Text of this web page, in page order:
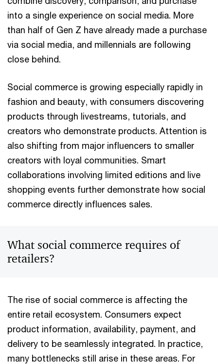
into a single experience on social media. More
than half of Gen Z have already made a purchase
via social media, and millennials are following
close behind.
Social commerce is growing especially rapidly in
fashion and beauty, with consumers discovering
products through livestreams, tutorials, and
creators who demonstrate products. Attention is
also shifting from major influencers to smaller
creators with loyal communities. Smart
collaborations involving limited editions and live
shopping events further demonstrate how social
commerce directly influences sales.
What social commerce requires of
retailers?
The rise of social commerce is affecting the
entire retail ecosystem. Consumers expect
product information, availability, payment, and
delivery to be seamlessly integrated. In practice,
many bottlenecks still arise in these areas. For